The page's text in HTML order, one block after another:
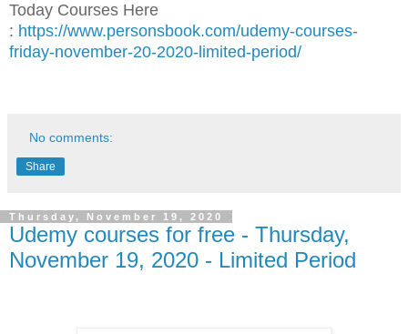
Today Courses Here
: https://www.personsbook.com/udemy-courses-
friday-november-20-2020-limited-period/
No comments:
Share
Thursday, November 19, 2020
Udemy courses for free - Thursday,
November 19, 2020 - Limited Period